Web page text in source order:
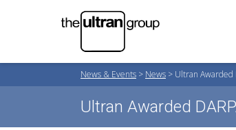
News & Events > News > Ultran Awarded
Ultran Awarded